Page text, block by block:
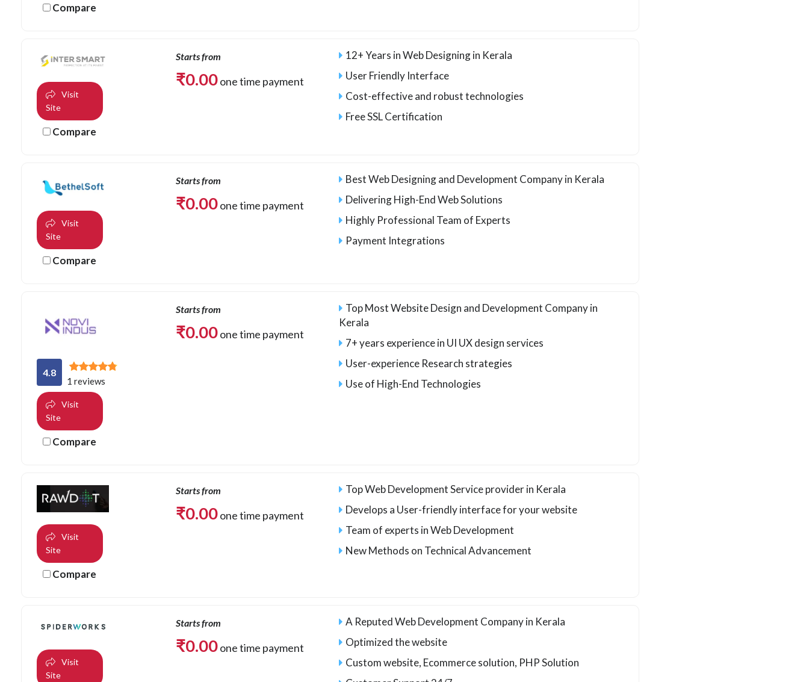
Compare
Visit
Site
Compare
Starts from
₹0.00one time payment
12+ Years in Web Designing in Kerala
User Friendly Interface
Cost-effective and robust technologies
Free SSL Certification
Visit
Site
Compare
Starts from
₹0.00one time payment
Best Web Designing and Development Company in Kerala
Delivering High-End Web Solutions
Highly Professional Team of Experts
Payment Integrations
4.8
1 reviews
Visit
Site
Compare
Starts from
₹0.00one time payment
Top Most Website Design and Development Company in
Kerala
7+ years experience in UI UX design services
User-experience Research strategies
Use of High-End Technologies
Visit
Site
Compare
Starts from
₹0.00one time payment
Top Web Development Service provider in Kerala
Develops a User-friendly interface for your website
Team of experts in Web Development
New Methods on Technical Advancement
Visit
Site
Starts from
₹0.00one time payment
A Reputed Web Development Company in Kerala
Optimized the website
Custom website, Ecommerce solution, PHP Solution